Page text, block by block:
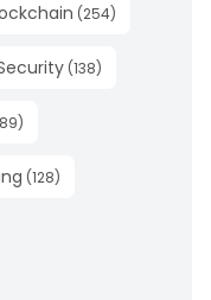
(254)
(138)
)
(128)